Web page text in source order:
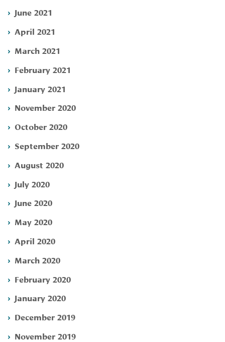
June 2021
April 2021
March 2021
February 2021
January 2021
November 2020
October 2020
September 2020
August 2020
July 2020
June 2020
May 2020
April 2020
March 2020
February 2020
January 2020
December 2019
November 2019